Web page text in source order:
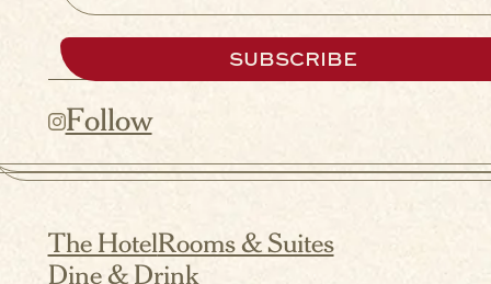
SUBSCRIBE
Follow
The Hotel Rooms & Suites
Dine & Drink